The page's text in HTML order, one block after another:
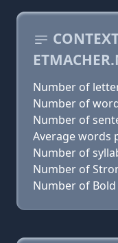
Number of
Number of
Number of
Average words
Number of
Number of
Number of